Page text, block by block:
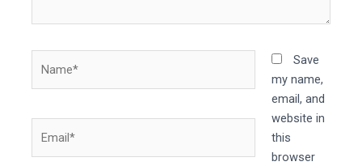
Save
my name,
email, and
website in
this
browser